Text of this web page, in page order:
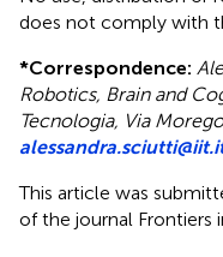
does not comply with
*Correspondence:
Robotics, Brain and
Tecnologia, Via
This article was
of the journal Frontiers